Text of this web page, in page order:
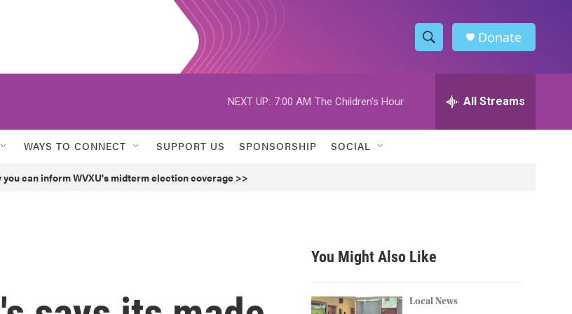
S
h
w
h
h
Donate
NEXT UP: 7:00 AM The Children's Hour All Streams
WAYS TO CONNECT SUPPORT US SPONSORSHIP SOCIAL
you can inform WVXU's midterm election coverage >>
You Might Also Like
Local News